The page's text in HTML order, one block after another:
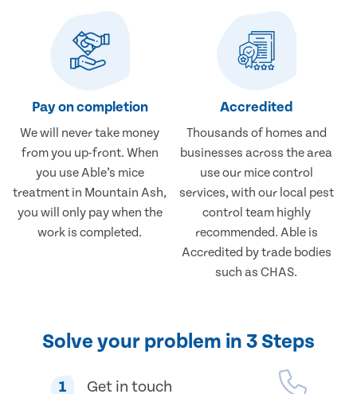
Pay on completion
We will never take money
from you up-front. When
you use Able’s mice
treatment in Mountain Ash,
you will only pay when the
work is completed.
Accredited
Thousands of homes and
businesses across the area
use our mice control
services, with our local pest
control team highly
recommended. Able is
Accredited by trade bodies
such as CHAS.
Solve your problem in 3 Steps
1 Get in touch